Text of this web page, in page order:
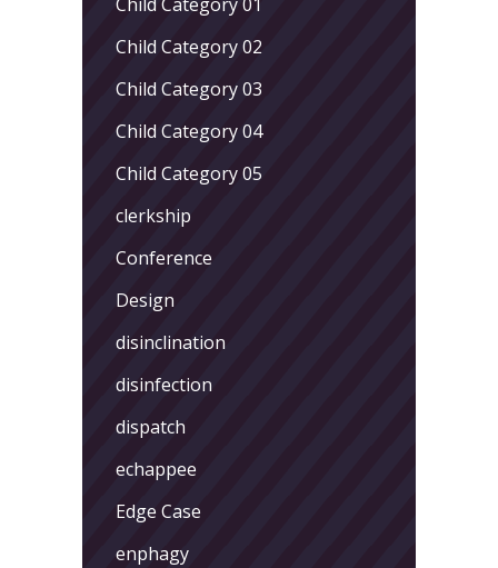
Child Category 02
Child Category 03
Child Category 04
Child Category 05
clerkship
Conference
Design
disinclination
disinfection
dispatch
echappee
Edge Case
enphagy